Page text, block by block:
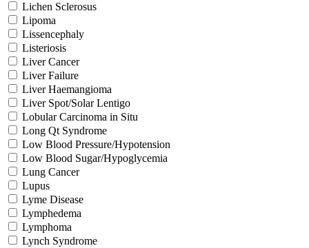
Lichen Sclerosus
Lipoma
Lissencephaly
Listeriosis
Liver Cancer
Liver Failure
Liver Haemangioma
Liver Spot/Solar Lentigo
Lobular Carcinoma in Situ
Long Qt Syndrome
Low Blood Pressure/Hypotension
Low Blood Sugar/Hypoglycemia
Lung Cancer
Lupus
Lyme Disease
Lymphedema
Lymphoma
Lynch Syndrome